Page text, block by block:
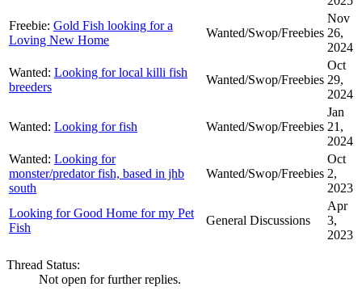
Freebie: Gold Fish looking for a
Loving New Home
Wanted/Swop/Freebies
Nov
26,
2024
Wanted: Looking for local killi fish
breeders
Wanted/Swop/Freebies
Oct
29,
2024
Wanted: Looking for fish Wanted/Swop/Freebies
Jan
21,
2024
Wanted: Looking for
monster/predator fish, based in jhb
south
Wanted/Swop/Freebies
Oct
2,
2023
Looking for Good Home for my Pet
Fish
General Discussions
Apr
3,
2023
Thread Status:
Not open for further replies.